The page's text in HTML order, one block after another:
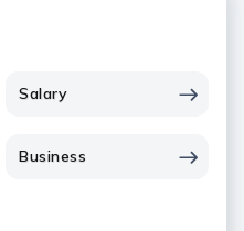
Salary
Business